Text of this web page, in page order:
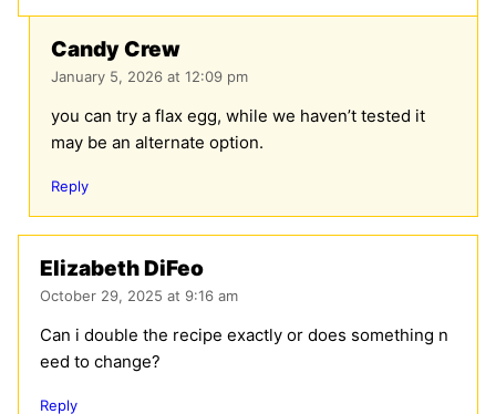
Candy Crew
January 5, 2026 at 12:09 pm
you can try a flax egg, while we haven’t tested it
may be an alternate option.
Reply
Elizabeth DiFeo
October 29, 2025 at 9:16 am
Can i double the recipe exactly or does something n
eed to change?
Reply